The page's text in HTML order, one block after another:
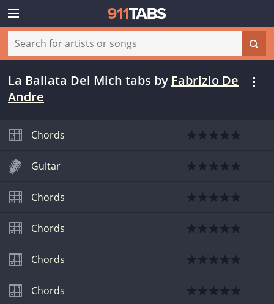
La Ballata Del Mich tabs by Fabrizio De
Andre
Chords
Guitar
Chords
Chords
Chords
Chords